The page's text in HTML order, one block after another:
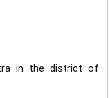
in the district of